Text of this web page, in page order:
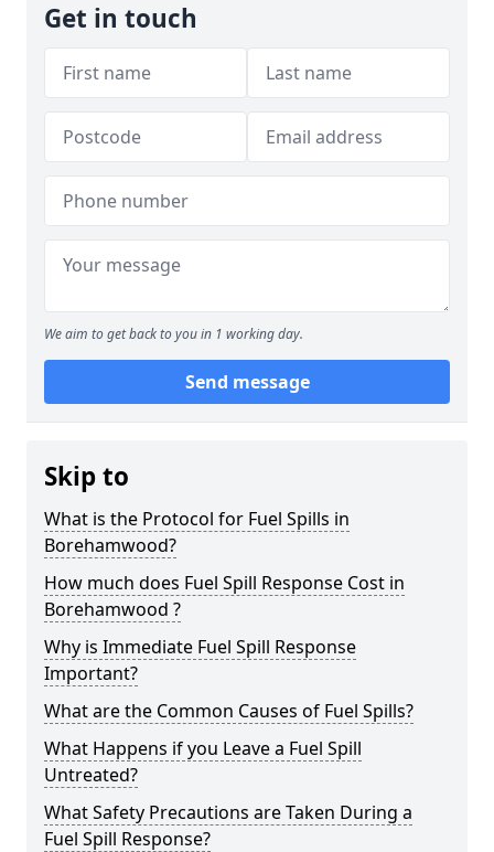
Get in touch
We aim to get back to you in 1 working day.
Send message
Skip to
What is the Protocol for Fuel Spills in
Borehamwood?
How much does Fuel Spill Response Cost in
Borehamwood ?
Why is Immediate Fuel Spill Response
Important?
What are the Common Causes of Fuel Spills?
What Happens if you Leave a Fuel Spill
Untreated?
What Safety Precautions are Taken During a
Fuel Spill Response?